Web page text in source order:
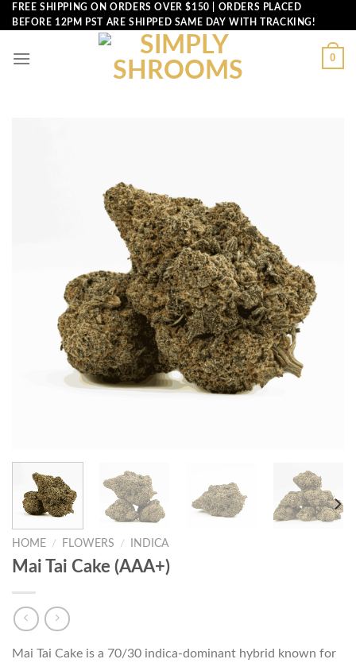
Skip
to
FREE SHIPPING ON ORDERS OVER $150 | ORDERS PLACED
BEFORE 12PM PST ARE SHIPPED SAME DAY WITH TRACKING!
0
HOME / FLOWERS / INDICA
Mai Tai Cake (AAA+)
Mai Tai Cake is a 70/30 indica-dominant hybrid known for